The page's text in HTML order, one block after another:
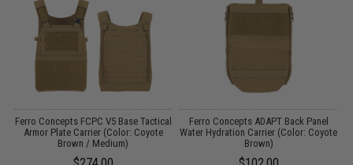
Ferro Concepts FCPC V5 Base Tactical
Armor Plate Carrier (Color: Coyote
Brown / Medium)
Ferro Concepts ADAPT Back Panel
Water Hydration Carrier (Color: Coyote
Brown)